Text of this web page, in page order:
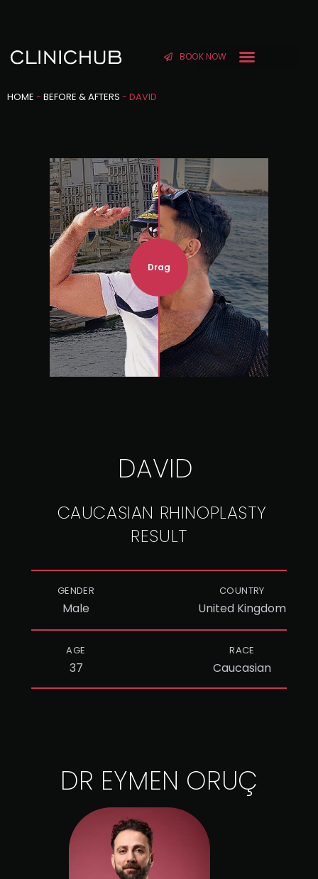
BOOK NOW
HOME - BEFORE & AFTERS - DAVID
Drag
DAVID
CAUCASIAN RHINOPLASTY
RESULT
GENDER
Male
COUNTRY
United Kingdom
AGE
37
RACE
Caucasian
DR EYMEN ORUÇ